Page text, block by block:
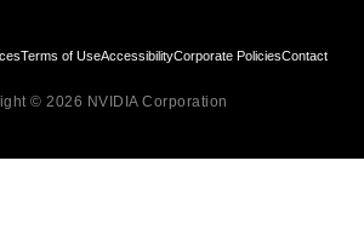
Terms of UseAccessibilityCorporate PoliciesContact
© 2026 NVIDIA Corporation